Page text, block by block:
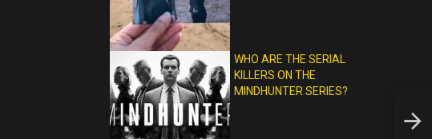
WHO ARE THE SERIAL
KILLERS ON THE
MINDHUNTER SERIES?